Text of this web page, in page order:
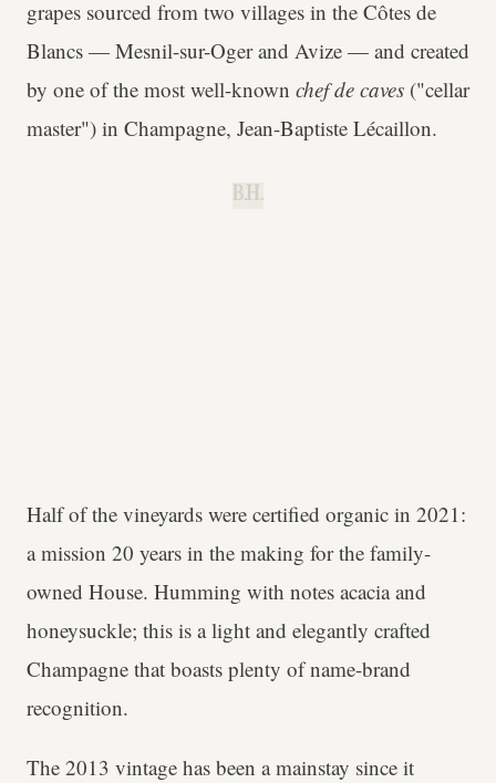
grapes sourced from two villages in the Côtes de
Blancs — Mesnil-sur-Oger and Avize — and created
by one of the most well-known chef de caves ("cellar
master") in Champagne, Jean-Baptiste Lécaillon.
B.H.
Half of the vineyards were certified organic in 2021:
a mission 20 years in the making for the family-
owned House. Humming with notes acacia and
honeysuckle; this is a light and elegantly crafted
Champagne that boasts plenty of name-brand
recognition.
The 2013 vintage has been a mainstay since it